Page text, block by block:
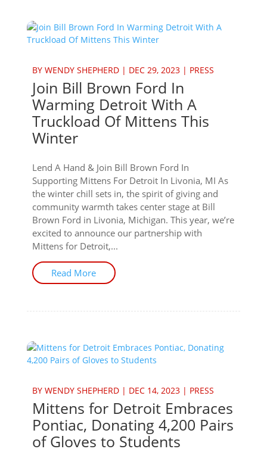
BY WENDY SHEPHERD| DEC 29, 2023| PRESS
Join Bill Brown Ford In
Warming Detroit With A
Truckload Of Mittens This
Winter
Lend A Hand & Join Bill Brown Ford In
Supporting Mittens For Detroit In Livonia, MI As
the winter chill sets in, the spirit of giving and
community warmth takes center stage at Bill
Brown Ford in Livonia, Michigan. This year, we’re
excited to announce our partnership with
Mittens for Detroit,...
Read More
BY WENDY SHEPHERD| DEC 14, 2023| PRESS
Mittens for Detroit Embraces
Pontiac, Donating 4,200 Pairs
of Gloves to Students